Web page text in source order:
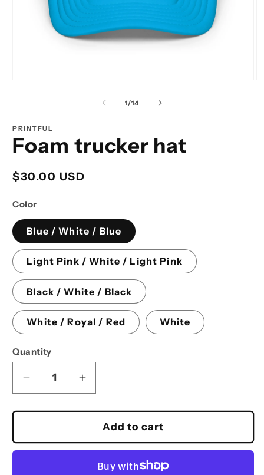
1/of
14
PRINTFUL
Foam trucker hat
Regular
$30.00 USD
Color
Blue / White / Blue
Light Pink / White / Light Pink
Black / White / Black
White / Royal / Red White
Quantity
Decrease
quantity
for
trucker
hat
Increase
quantity
for
Foam
trucker
hat
Add to cart